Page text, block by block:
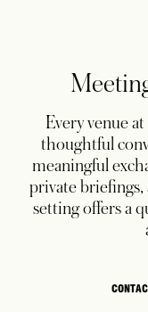
Every venue
thoughtful
meaningful
private
setting offers a